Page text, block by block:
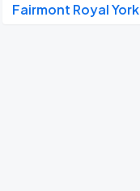
Fairmont Royal York